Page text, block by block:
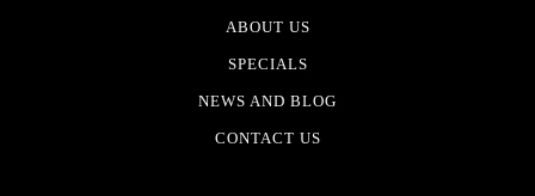
ABOUT US
SPECIALS
NEWS AND BLOG
CONTACT US